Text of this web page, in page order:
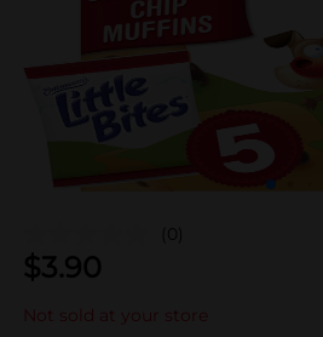
(0)
$3.90
Not sold at your store